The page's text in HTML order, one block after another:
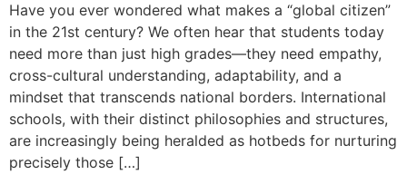
Have you ever wondered what makes a “global citizen”
in the 21st century? We often hear that students today
need more than just high grades—they need empathy,
cross-cultural understanding, adaptability, and a
mindset that transcends national borders. International
schools, with their distinct philosophies and structures,
are increasingly being heralded as hotbeds for nurturing
precisely those […]